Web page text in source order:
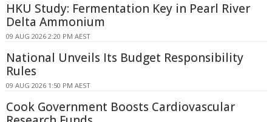
HKU Study: Fermentation Key in Pearl River
Delta Ammonium
09 AUG 2026 2:20 PM AEST
National Unveils Its Budget Responsibility
Rules
09 AUG 2026 1:50 PM AEST
Cook Government Boosts Cardiovascular